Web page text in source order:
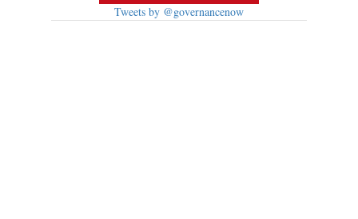
Tweets by @governancenow